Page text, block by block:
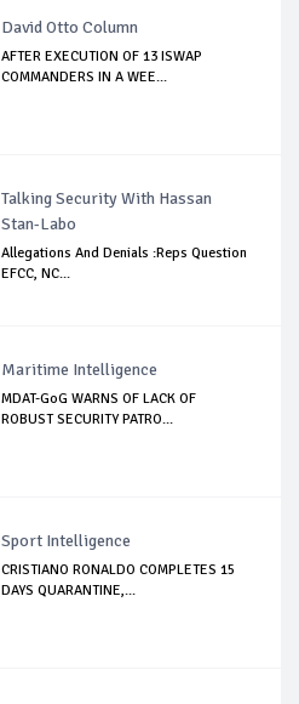
David Otto Column
AFTER EXECUTION OF 13 ISWAP
COMMANDERS IN A WEE...
Talking Security With Hassan
Stan-Labo
Allegations And Denials :Reps Question
EFCC, NC...
Maritime Intelligence
MDAT-GoG WARNS OF LACK OF
ROBUST SECURITY PATRO...
Sport Intelligence
CRISTIANO RONALDO COMPLETES 15
DAYS QUARANTINE,...